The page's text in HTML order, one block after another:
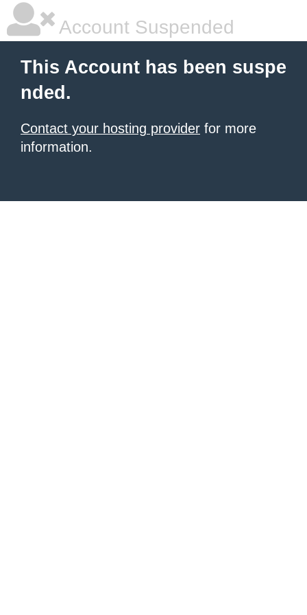
Account Suspended
This Account has been suspe
nded.
Contact your hosting provider for more
information.